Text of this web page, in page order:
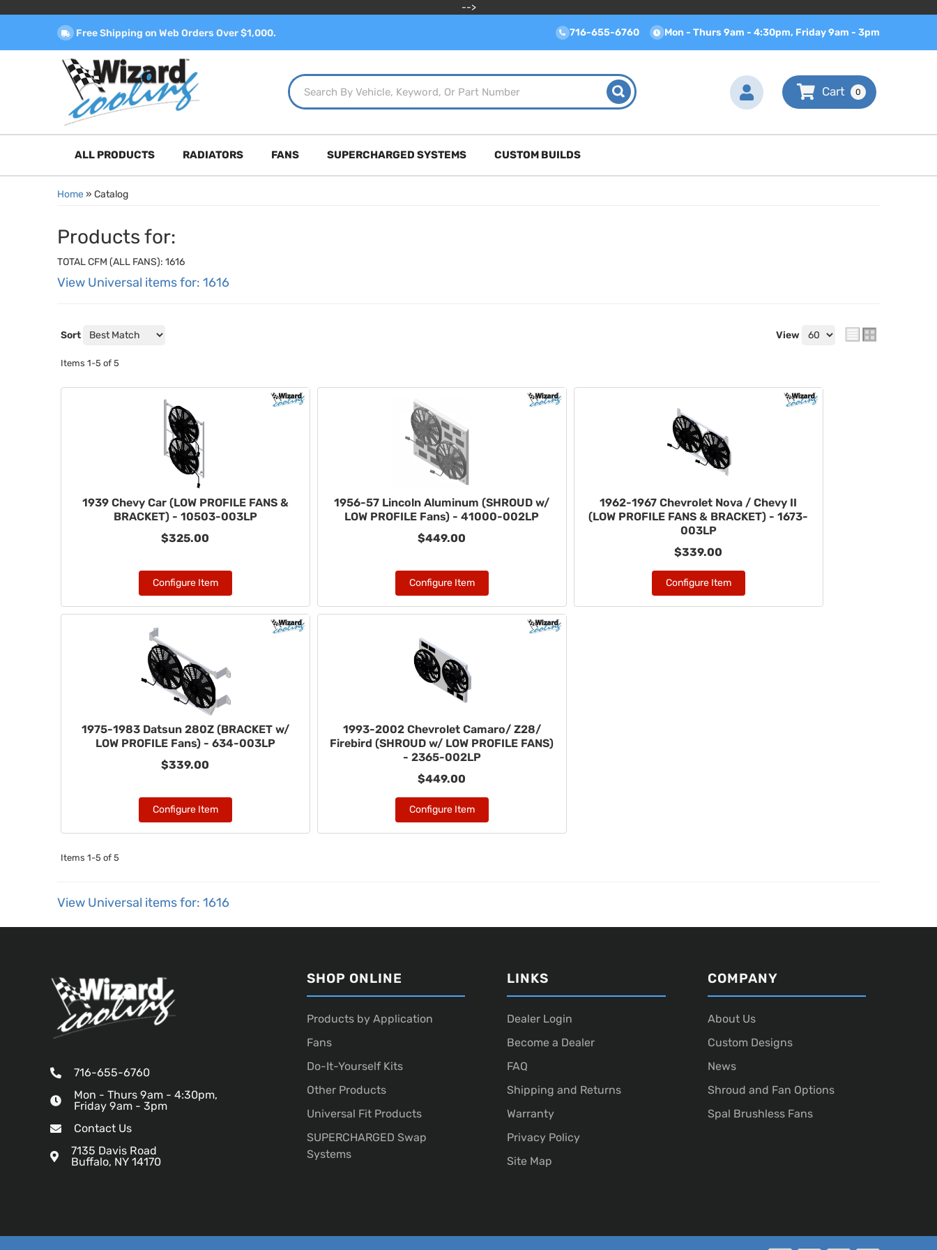
-->
Free Shipping on Web Orders Over $1,000. 716-655-6760 Mon - Thurs 9am - 4:30pm, Friday 9am - 3pm
0
ALL PRODUCTS RADIATORS FANS SUPERCHARGED SYSTEMS CUSTOM BUILDS
Home» Catalog
Products for:
TOTAL CFM (ALL FANS): 1616
View Universal items for: 1616
Sort View
Items 1-5 of 5
1939 Chevy Car (LOW PROFILE FANS &
BRACKET) - 10503-003LP
$325.00
Configure Item
1956-57 Lincoln Aluminum (SHROUD w/
LOW PROFILE Fans) - 41000-002LP
$449.00
Configure Item
1962-1967 Chevrolet Nova / Chevy II
(LOW PROFILE FANS & BRACKET) - 1673-
003LP
$339.00
Configure Item
1975-1983 Datsun 280Z (BRACKET w/
LOW PROFILE Fans) - 634-003LP
$339.00
Configure Item
1993-2002 Chevrolet Camaro/ Z28/
Firebird (SHROUD w/ LOW PROFILE FANS)
- 2365-002LP
$449.00
Configure Item
Items 1-5 of 5
View Universal items for: 1616
716-655-6760
Mon - Thurs 9am - 4:30pm,
Friday 9am - 3pm
Contact Us
7135 Davis Road
Buffalo, NY 14170
SHOP ONLINE
Products by Application
Fans
Do-It-Yourself Kits
Other Products
Universal Fit Products
SUPERCHARGED Swap
Systems
LINKS
Dealer Login
Become a Dealer
FAQ
Shipping and Returns
Warranty
Privacy Policy
Site Map
COMPANY
About Us
Custom Designs
News
Shroud and Fan Options
Spal Brushless Fans